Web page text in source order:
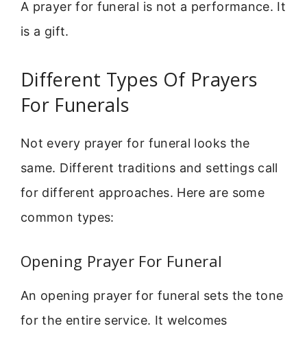
A prayer for funeral is not a performance. It
is a gift.
Different Types Of Prayers
For Funerals
Not every prayer for funeral looks the
same. Different traditions and settings call
for different approaches. Here are some
common types:
Opening Prayer For Funeral
An opening prayer for funeral sets the tone
for the entire service. It welcomes